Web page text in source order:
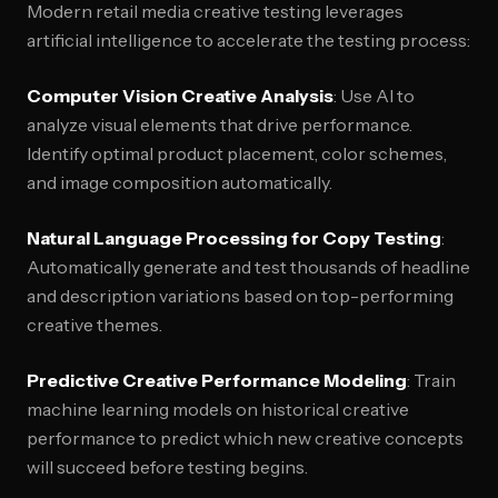
Modern retail media creative testing leverages
artificial intelligence to accelerate the testing process:
Computer Vision Creative Analysis: Use AI to
analyze visual elements that drive performance.
Identify optimal product placement, color schemes,
and image composition automatically.
Natural Language Processing for Copy Testing:
Automatically generate and test thousands of headline
and description variations based on top-performing
creative themes.
Predictive Creative Performance Modeling: Train
machine learning models on historical creative
performance to predict which new creative concepts
will succeed before testing begins.